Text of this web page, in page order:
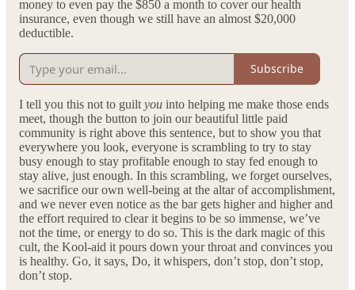
money to even pay the $850 a month to cover our health
insurance, even though we still have an almost $20,000
deductible.
Subscribe
I tell you this not to guilt you into helping me make those ends
meet, though the button to join our beautiful little paid
community is right above this sentence, but to show you that
everywhere you look, everyone is scrambling to try to stay
busy enough to stay profitable enough to stay fed enough to
stay alive, just enough. In this scrambling, we forget ourselves,
we sacrifice our own well-being at the altar of accomplishment,
and we never even notice as the bar gets higher and higher and
the effort required to clear it begins to be so immense, we’ve
not the time, or energy to do so. This is the dark magic of this
cult, the Kool-aid it pours down your throat and convinces you
is healthy. Go, it says, Do, it whispers, don’t stop, don’t stop,
don’t stop.